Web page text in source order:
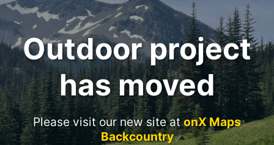
Outdoor project
has moved
Please visit our new site atonX Maps
Backcountry